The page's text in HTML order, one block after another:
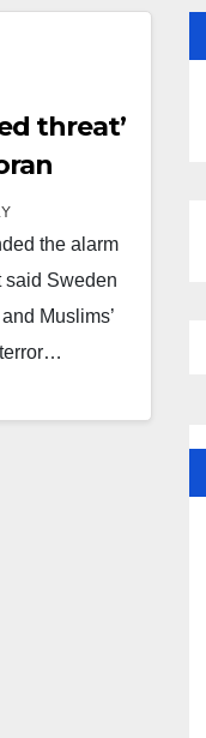
threat’
the
the alarm
said Sweden
Muslims’
terror…